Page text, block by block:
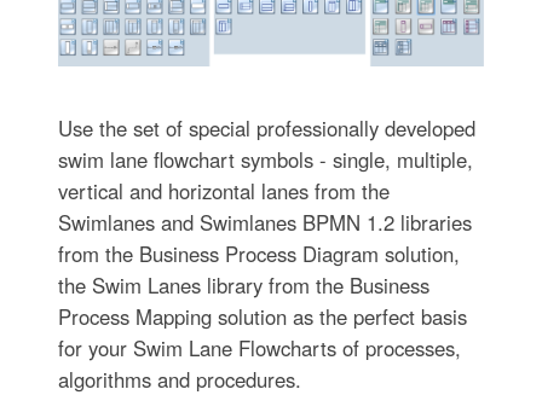
Use the set of special professionally developed
swim lane flowchart symbols - single, multiple,
vertical and horizontal lanes from the
Swimlanes and Swimlanes BPMN 1.2 libraries
from the Business Process Diagram solution,
the Swim Lanes library from the Business
Process Mapping solution as the perfect basis
for your Swim Lane Flowcharts of processes,
algorithms and procedures.